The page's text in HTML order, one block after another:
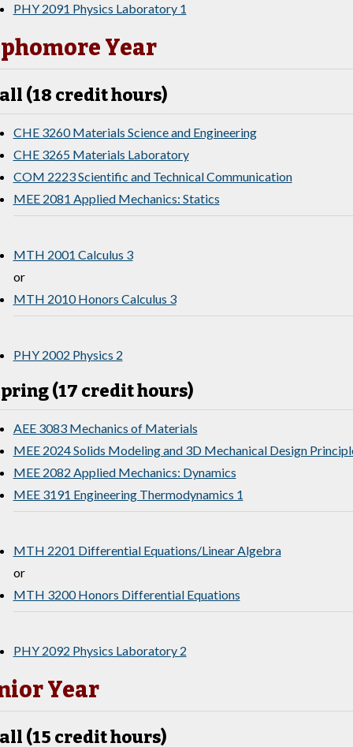
PHY 2091 Physics Laboratory 1
Year
(18 credit hours)
CHE 3260 Materials Science and Engineering
CHE 3265 Materials Laboratory
COM 2223 Scientific and Technical Communication
MEE 2081 Applied Mechanics: Statics
MTH 2001 Calculus 3
or
MTH 2010 Honors Calculus 3
PHY 2002 Physics 2
(17 credit hours)
AEE 3083 Mechanics of Materials
MEE 2024 Solids Modeling and 3D Mechanical Design
MEE 2082 Applied Mechanics: Dynamics
MEE 3191 Engineering Thermodynamics 1
MTH 2201 Differential Equations/Linear Algebra
or
MTH 3200 Honors Differential Equations
PHY 2092 Physics Laboratory 2
Year
(15 credit hours)